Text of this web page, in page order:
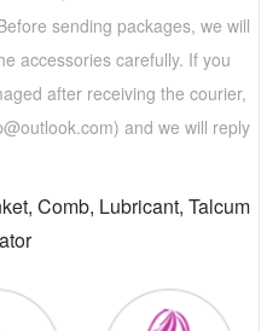
sending packages, we will
accessories carefully. If you
after receiving the courier,
) and we will reply
Comb, Lubricant, Talcum